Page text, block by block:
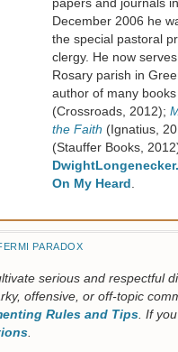
December 2006 he
the special pastoral
clergy. He now
Rosary parish in
author of many
(Crossroads, 2012);
the Faith (Ignatius,
(Stauffer Books,
On My Heard
PARADOX
serious and respectful
offensive, or off-topic
Rules and Tips . If